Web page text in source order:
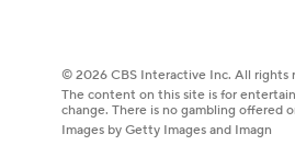
© 2026 CBS Interactive Inc. All rights
The content on this site is for
change. There is no gambling offered
Images by Getty Images and Imagn